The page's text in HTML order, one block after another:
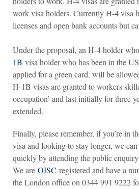
work visa holders. Currently H-4 visa
licenses and open bank accounts but
Under the proposal, an H-4 holder
1B visa holder who has been in the
applied for a green card, will be
H-1B visas are granted to workers
occupation’ and last initially for three
extended.
Finally, please remember, if you’re in
visa and looking to stay longer, we
quickly by attending the public
We are OISC registered and have a
the London office on 0344 991 9222